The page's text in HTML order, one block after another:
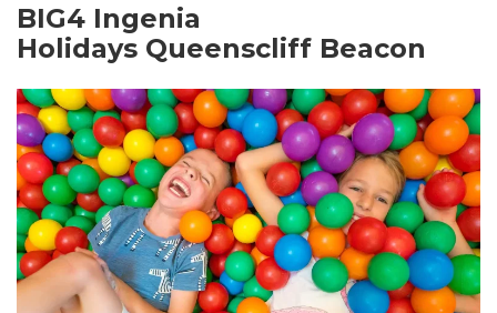
BIG4 Ingenia
Holidays Queenscliff Beacon